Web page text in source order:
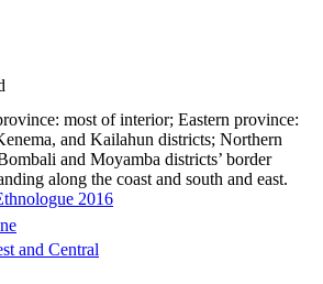
most of interior; Eastern province:
and Kailahun districts; Northern
and Moyamba districts’ border
along the coast and south and east.
2016
and Central